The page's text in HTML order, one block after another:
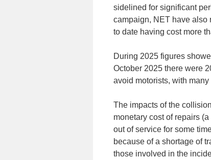
sidelined for significant
campaign, NET have also
to date having cost more
During 2025 figures
October 2025 there were
avoid motorists, with
The impacts of the
monetary cost of repairs
out of service for some
because of a shortage of
those involved in the